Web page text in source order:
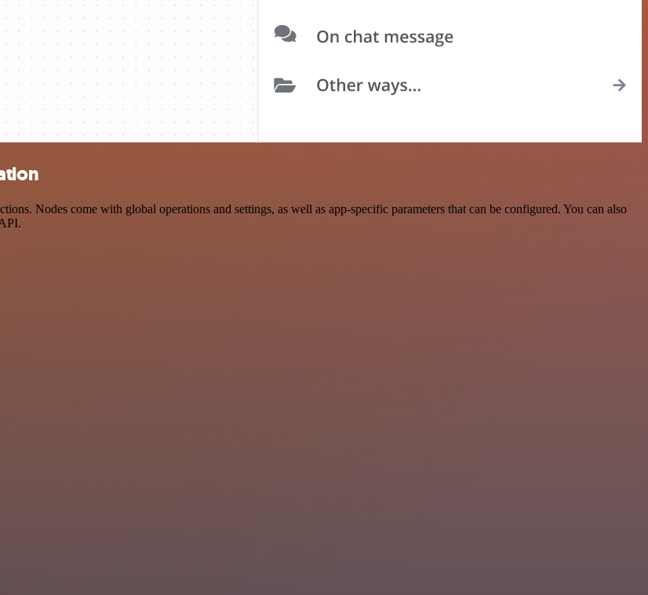
Nodes come with global operations and settings, as well as app-specific parameters that can be configured. You can also